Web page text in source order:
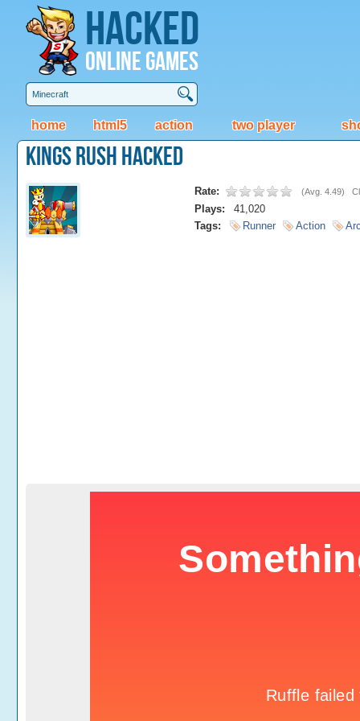
Hacked
Online Games
home html5 action two player
Kings Rush Hacked
Rate: (Avg. 4.49)
Plays:
41,020
Tags:
Runner Action